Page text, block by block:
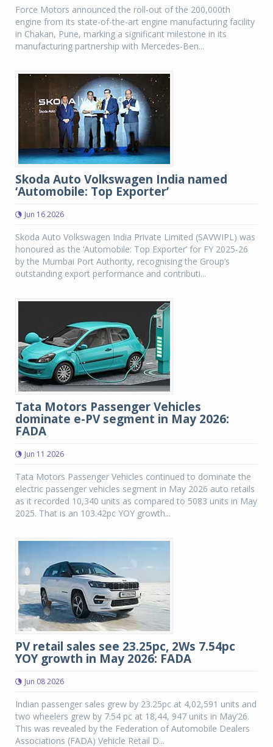
Force Motors announced the roll-out of the 200,000th
engine from its state-of-the-art engine manufacturing facility
in Chakan, Pune, marking a significant milestone in its
manufacturing partnership with Mercedes-Ben...
Skoda Auto Volkswagen India named
‘Automobile: Top Exporter’
Jun 16 2026
Skoda Auto Volkswagen India Private Limited (SAVWIPL) was
honoured as the ‘Automobile: Top Exporter’ for FY 2025-26
by the Mumbai Port Authority, recognising the Group’s
outstanding export performance and contributi...
Tata Motors Passenger Vehicles
dominate e-PV segment in May 2026:
FADA
Jun 11 2026
Tata Motors Passenger Vehicles continued to dominate the
electric passenger vehicles segment in May 2026 auto retails
as it recorded 10,340 units as compared to 5083 units in May
2025. That is an 103.42pc YOY growth...
PV retail sales see 23.25pc, 2Ws 7.54pc
YOY growth in May 2026: FADA
Jun 08 2026
Indian passenger sales grew by 23.25pc at 4,02,591 units and
two wheelers grew by 7.54 pc at 18,44, 947 units in May’26.
This was revealed by the Federation of Automobile Dealers
Associations (FADA) Vehicle Retail D...